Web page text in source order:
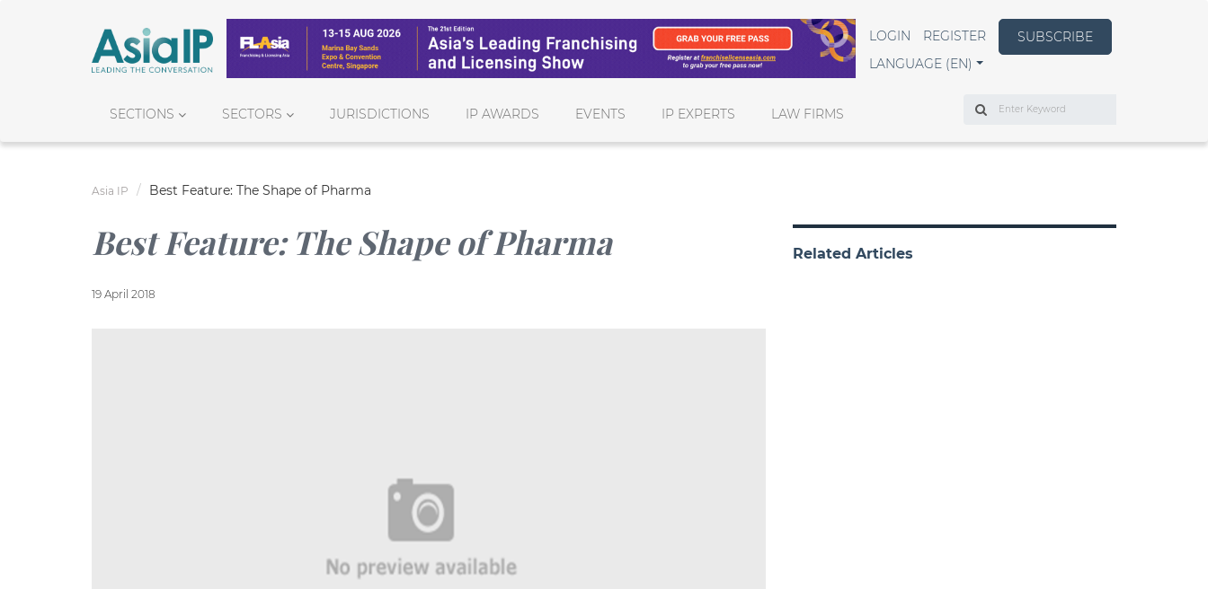
LOGIN REGISTER
SUBSCRIBE
LANGUAGE (EN)
SECTIONS SECTORS JURISDICTIONS IP AWARDS EVENTS IP EXPERTS LAW FIRMS
Search
Asia IP Best Feature: The Shape of Pharma
Best Feature: The Shape of Pharma
19 April 2018
Related Articles